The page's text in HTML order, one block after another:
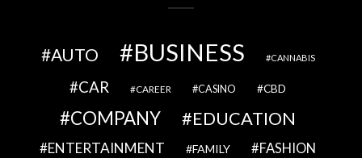
AUTO BUSINESS CANNABIS
CAR CAREER CASINO CBD
COMPANY EDUCATION
ENTERTAINMENT FAMILY FASHION